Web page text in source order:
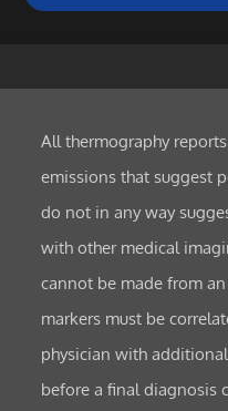
All thermography
emissions that suggest
do not in any way
with other medical
cannot be made from
markers must be
physician with
before a final diagnosis